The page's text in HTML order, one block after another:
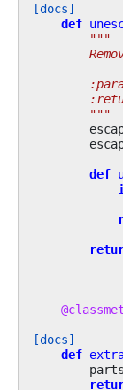
[docs]
def
"""
        """
def
[docs]
def
parts